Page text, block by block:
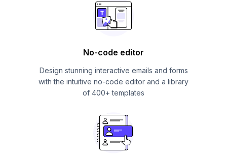
No-code editor
Design stunning interactive emails and forms
with the intuitive no-code editor and a library
of 400+ templates